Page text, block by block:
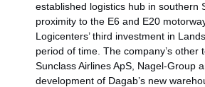
established logistics hub in southern
proximity to the E6 and E20
Logicenters’ third investment in
period of time. The company’s other
Sunclass Airlines ApS, Nagel-Group
development of Dagab’s new